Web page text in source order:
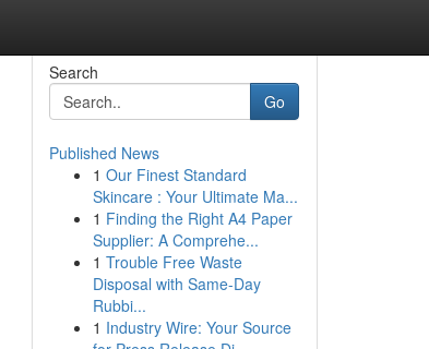
Search
Go
Published News
1 Our Finest Standard
Skincare : Your Ultimate Ma...
1 Finding the Right A4 Paper
Supplier: A Comprehe...
1 Trouble Free Waste
Disposal with Same-Day
Rubbi...
1 Industry Wire: Your Source